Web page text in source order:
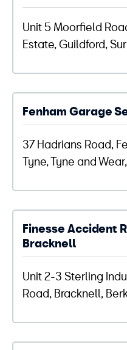
Unit 5 Moorfield
Estate, Guildford,
Fenham Garage
37 Hadrians Road,
Tyne, Tyne and
Finesse Accident
Bracknell
Unit 2-3 Sterling
Road, Bracknell,